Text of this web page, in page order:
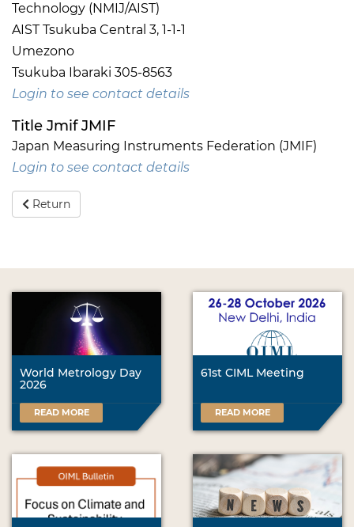
Technology (NMIJ/AIST)
AIST Tsukuba Central 3, 1-1-1
Umezono
Tsukuba Ibaraki 305-8563
Login to see contact details
Title Jmif JMIF
Japan Measuring Instruments Federation (JMIF)
Login to see contact details
Return
World Metrology Day
2026
READ MORE
61st CIML Meeting
READ MORE